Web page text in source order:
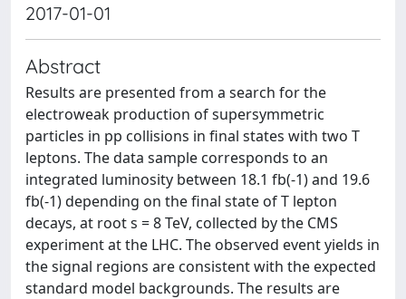
2017-01-01
Abstract
Results are presented from a search for the
electroweak production of supersymmetric
particles in pp collisions in final states with two T
leptons. The data sample corresponds to an
integrated luminosity between 18.1 fb(-1) and 19.6
fb(-1) depending on the final state of T lepton
decays, at root s = 8 TeV, collected by the CMS
experiment at the LHC. The observed event yields in
the signal regions are consistent with the expected
standard model backgrounds. The results are